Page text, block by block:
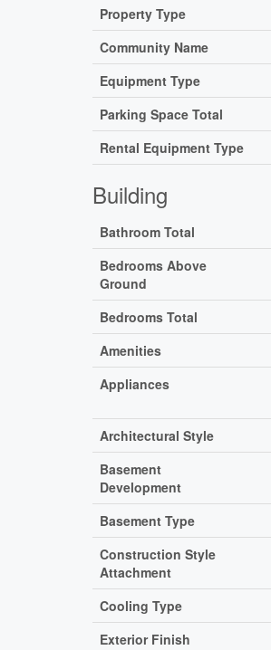
Property Type
Community Name
Equipment Type
Parking Space Total
Rental Equipment Type
Building
Bathroom Total
Bedrooms Above
Ground
Bedrooms Total
Amenities
Appliances
Architectural Style
Basement
Development
Basement Type
Construction Style
Attachment
Cooling Type
Exterior Finish